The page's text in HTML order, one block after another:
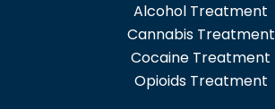
Alcohol Treatment
Cannabis Treatment
Cocaine Treatment
Opioids Treatment